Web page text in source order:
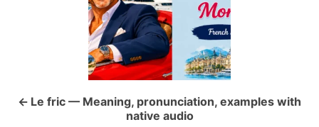
a Le fric — Meaning, pronunciation, examples with
native audio